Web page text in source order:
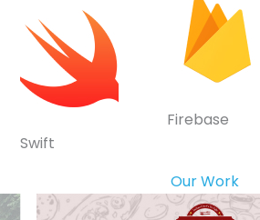
Swift
Firebase
Our Work